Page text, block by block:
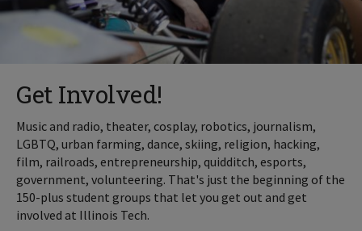
Get Involved!
Music and radio, theater, cosplay, robotics, journalism,
LGBTQ, urban farming, dance, skiing, religion, hacking,
film, railroads, entrepreneurship, quidditch, esports,
government, volunteering. That's just the beginning of the
150-plus student groups that let you get out and get
involved at Illinois Tech.